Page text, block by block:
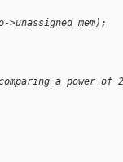
a power of